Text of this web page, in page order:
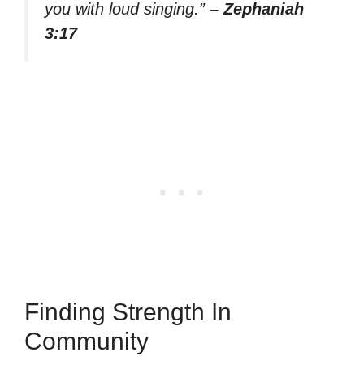
you with loud singing.” – Zephaniah
3:17
Finding Strength In
Community